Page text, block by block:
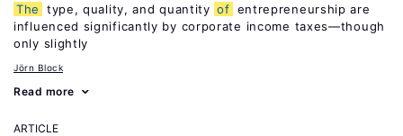
The type, quality, and quantity of entrepreneurship are
influenced significantly by corporate income taxes—though
only slightly
Jörn Block
Read more
ARTICLE